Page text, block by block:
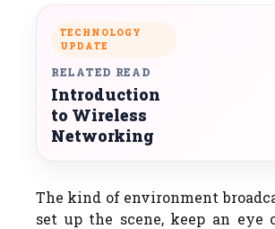
TECHNOLOGY
UPDATE
RELATED READ
Introduction
to Wireless
Networking
The kind of environment
set up the scene, keep an